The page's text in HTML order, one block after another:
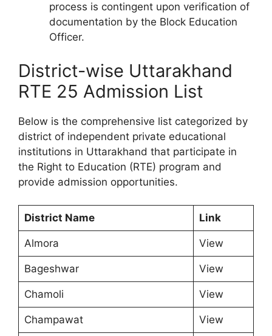
process is contingent upon verification of
documentation by the Block Education
Officer.
District-wise Uttarakhand
RTE 25 Admission List
Below is the comprehensive list categorized by
district of independent private educational
institutions in Uttarakhand that participate in
the Right to Education (RTE) program and
provide admission opportunities.
District Name Link
Almora View
Bageshwar View
Chamoli View
Champawat View